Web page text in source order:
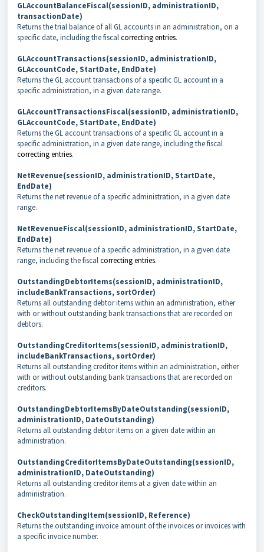
GLAccountBalanceFiscal(sessionID, administrationID,
transactionDate)
Returns the trial balance of all GL accounts in an administration, on a
specific date, including the fiscalcorrecting entries.
GLAccountTransactions(sessionID, administrationID,
GLAccountCode, StartDate, EndDate)
Returns the GL account transactions of a specific GL account in a
specific administration, in a given date range.
GLAccountTransactionsFiscal(sessionID, administrationID,
GLAccountCode, StartDate, EndDate)
Returns the GL account transactions of a specific GL account in a
specific administration, in a given date range, including the fiscal
correcting entries.
NetRevenue(sessionID, administrationID, StartDate,
EndDate)
Returns the net revenue of a specific administration, in a given date
range.
NetRevenueFiscal(sessionID, administrationID, StartDate,
EndDate)
Returns the net revenue of a specific administration, in a given date
range, including the fiscalcorrecting entries.
OutstandingDebtorItems(sessionID, administrationID,
includeBankTransactions, sortOrder)
Returns all outstanding debtor items within an administration, either
with or without outstanding bank transactions that are recorded on
debtors.
OutstandingCreditorItems(sessionID, administrationID,
includeBankTransactions, sortOrder)
Returns all outstanding creditor items within an administration, either
with or without outstanding bank transactions that are recorded on
creditors.
OutstandingDebtorItemsByDateOutstanding(sessionID,
administrationID, DateOutstanding)
Returns all outstanding debtor items on a given date within an
administration.
OutstandingCreditorItemsByDateOutstanding(sessionID,
administrationID, DateOutstanding)
Returns all outstanding creditor items at a given date within an
administration.
CheckOutstandingItem(sessionID, Reference)
Returns the outstanding invoice amount ofthe invoices or invoices with
a specific invoice number.